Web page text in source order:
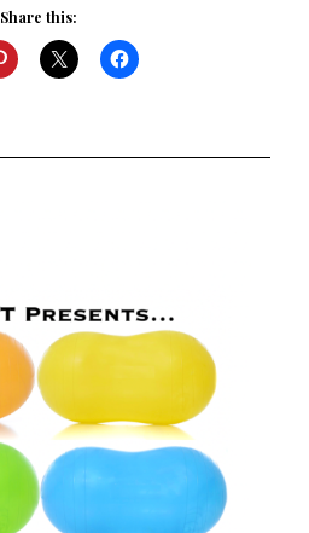
Share this: